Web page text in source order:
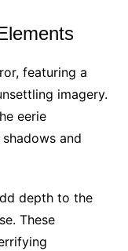
featuring a
imagery.
eerie
and
depth to the
These